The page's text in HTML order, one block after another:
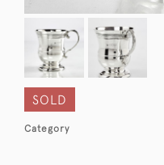
SOLD
Category